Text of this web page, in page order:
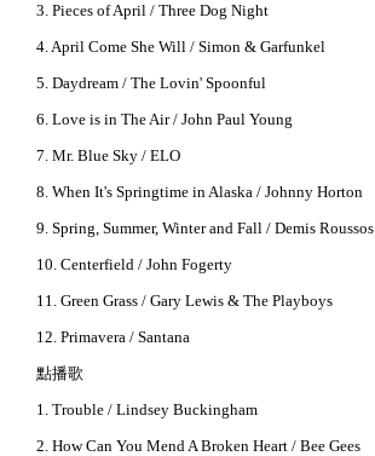
3. Pieces of April / Three Dog Night
4. April Come She Will / Simon & Garfunkel
5. Daydream / The Lovin' Spoonful
6. Love is in The Air / John Paul Young
7. Mr. Blue Sky / ELO
8. When It's Springtime in Alaska / Johnny Horton
9. Spring, Summer, Winter and Fall / Demis Roussos
10. Centerfield / John Fogerty
11. Green Grass / Gary Lewis & The Playboys
12. Primavera / Santana
點播歌
1. Trouble / Lindsey Buckingham
2. How Can You Mend A Broken Heart / Bee Gees